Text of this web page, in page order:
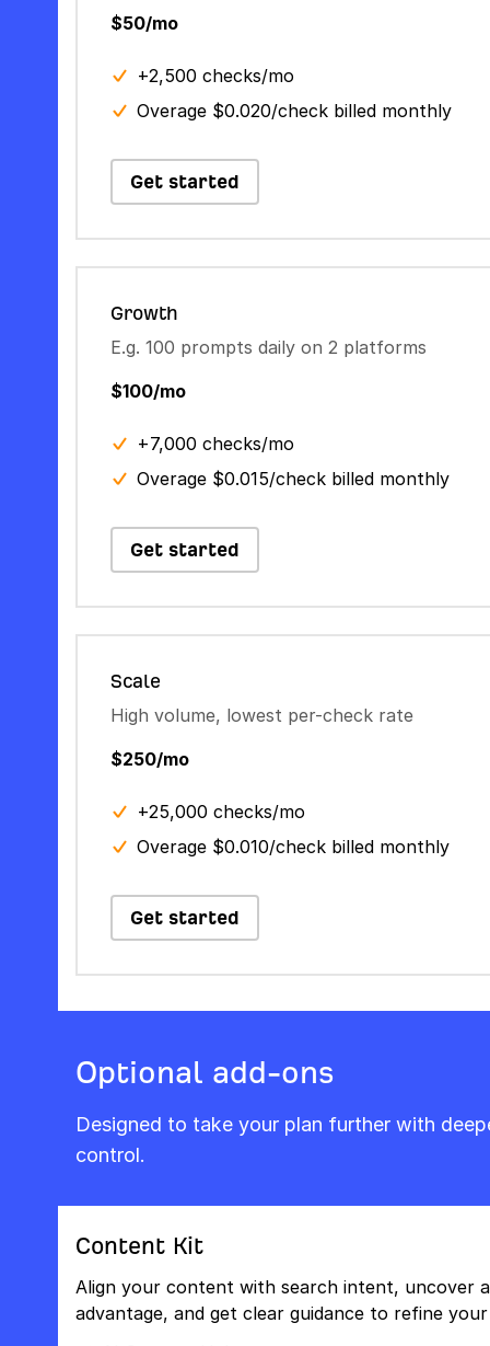
$50/mo
+2,500 checks/mo
Overage $0.020/check billed monthly
Get started
Growth
E.g. 100 prompts daily on 2 platforms
$100/mo
+7,000 checks/mo
Overage $0.015/check billed monthly
Get started
Scale
High volume, lowest per-check rate
$250/mo
+25,000 checks/mo
Overage $0.010/check billed monthly
Get started
Optional add-ons
Designed to take your plan further with
control.
Content Kit
Align your content with search intent, uncover
advantage, and get clear guidance to refine